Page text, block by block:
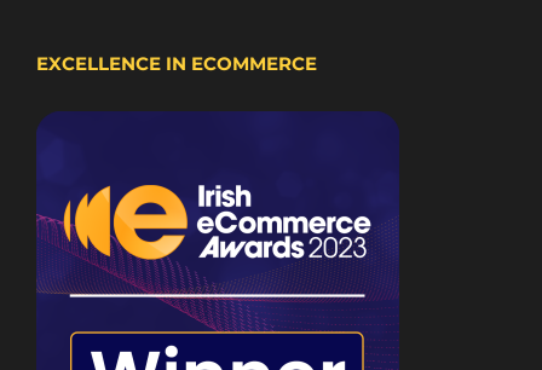
EXCELLENCE IN ECOMMERCE